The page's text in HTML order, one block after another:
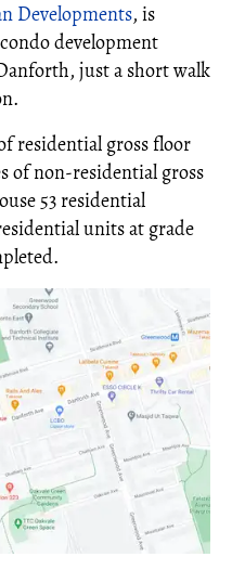
Developments, is
development
just a short walk
residential gross floor
of non-residential gross
53 residential
units at grade